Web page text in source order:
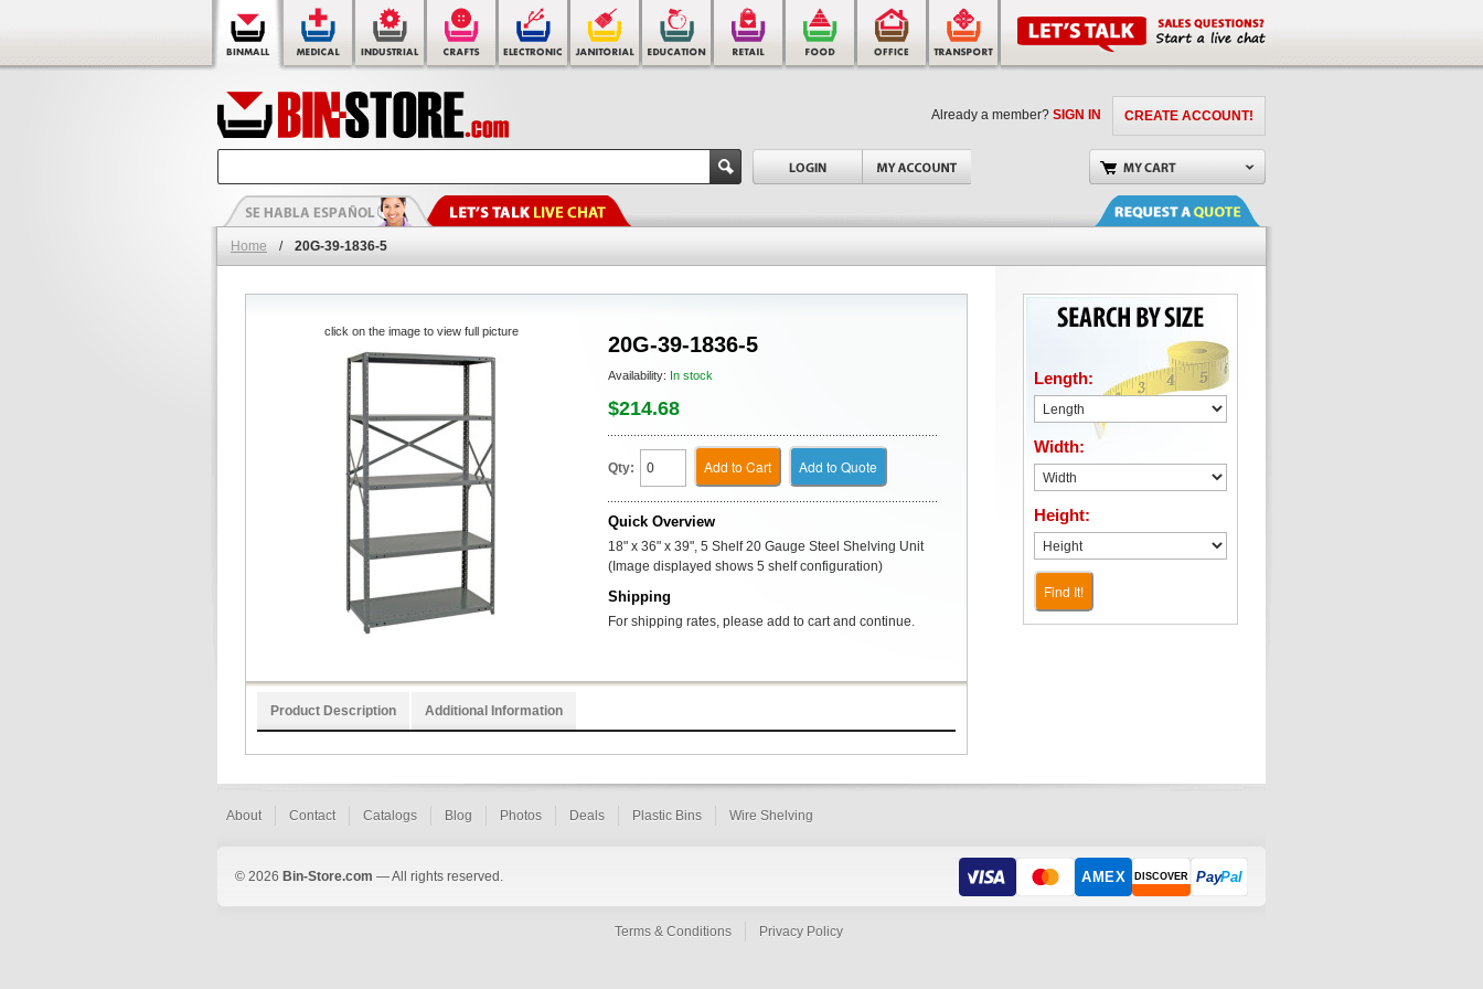
CREATE ACCOUNT!
Already a member? SIGN IN
Home / 20G-39-1836-5
20G-39-1836-5
Availability: In stock
$214.68
Qty: Add to Cart Add to Quote
Quick Overview
18" x 36" x 39", 5 Shelf 20 Gauge Steel Shelving Unit
(Image displayed shows 5 shelf configuration)
Shipping
For shipping rates, please add to cart and continue.
click on the image to view full picture
Product Description Additional Information
Length:
Width:
Height:
Find It!
About Contact Catalogs Blog Photos Deals Plastic Bins Wire Shelving
© 2026 Bin-Store.com — All rights reserved. AMEX DISCOVER PayPal
Terms & Conditions Privacy Policy